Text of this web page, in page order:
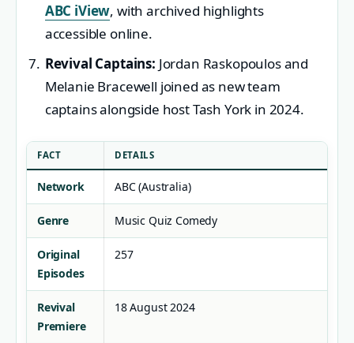
ABC iView, with archived highlights
accessible online.
Revival Captains: Jordan Raskopoulos and
Melanie Bracewell joined as new team
captains alongside host Tash York in 2024.
FACT DETAILS
Network ABC (Australia)
Genre Music Quiz Comedy
Original
Episodes
257
Revival
Premiere
18 August 2024